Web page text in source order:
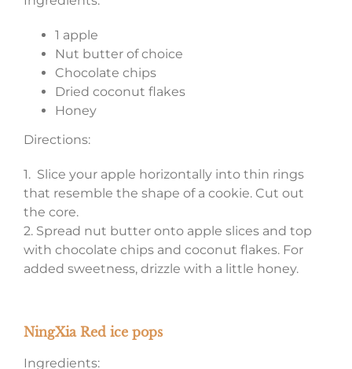
1 apple
Nut butter of choice
Chocolate chips
Dried coconut flakes
Honey
Directions:
1. Slice your apple horizontally into thin rings
that resemble the shape of a cookie. Cut out
the core.
2. Spread nut butter onto apple slices and top
with chocolate chips and coconut flakes. For
added sweetness, drizzle with a little honey.
NingXia Red ice pops
Ingredients: